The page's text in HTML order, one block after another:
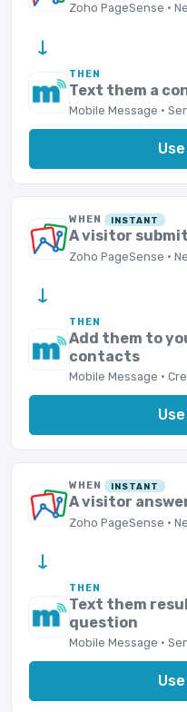
Zoho PageSense ·
→
THEN
Text them a
Mobile Message ·
WHEN INSTANT
A visitor
Zoho PageSense ·
→
THEN
Add them to
contacts
Mobile Message ·
WHEN INSTANT
A visitor
Zoho PageSense ·
→
THEN
Text them
question
Mobile Message ·